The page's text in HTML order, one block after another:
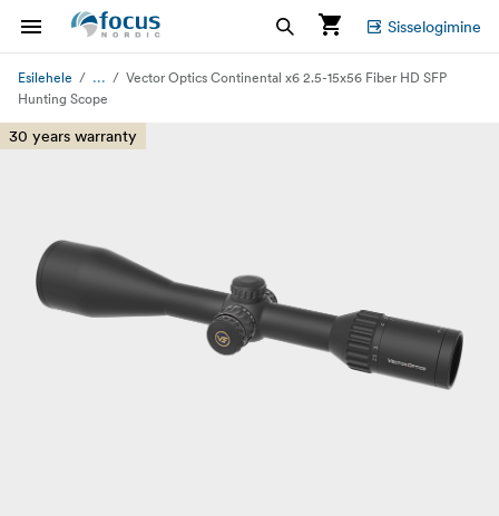
Sisselogimine
Esilehele ...
Vector Optics Continental x6 2.5-15x56 Fiber HD SFP
Hunting Scope
30 years warranty